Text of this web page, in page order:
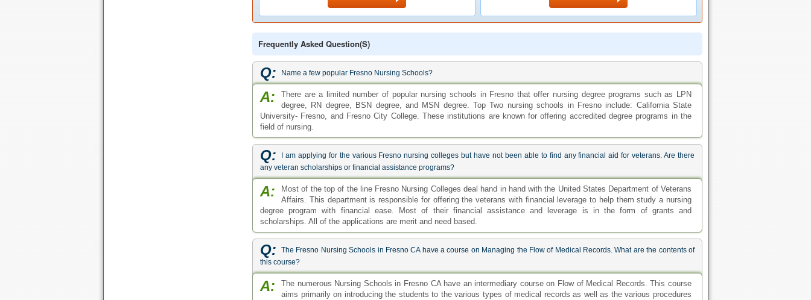
Frequently Asked Question(s)
Q: Name a few popular Fresno Nursing Schools?
A:
There are a limited number of popular nursing schools in Fresno that offer nursing degree programs such as LPN
degree, RN degree, BSN degree, and MSN degree. Top Two nursing schools in Fresno include: California State
University- Fresno, and Fresno City College. These institutions are known for offering accredited degree programs in the
field of nursing.
Q:
I am applying for the various Fresno nursing colleges but have not been able to find any financial aid for veterans. Are there
any veteran scholarships or financial assistance programs?
A:
Most of the top of the line Fresno Nursing Colleges deal hand in hand with the United States Department of Veterans
Affairs. This department is responsible for offering the veterans with financial leverage to help them study a nursing
degree program with financial ease. Most of their financial assistance and leverage is in the form of grants and
scholarships. All of the applications are merit and need based.
Q:
The Fresno Nursing Schools in Fresno CA have a course on Managing the Flow of Medical Records. What are the contents of
this course?
A:
The numerous Nursing Schools in Fresno CA have an intermediary course on Flow of Medical Records. This course
aims primarily on introducing the students to the various types of medical records as well as the various procedures